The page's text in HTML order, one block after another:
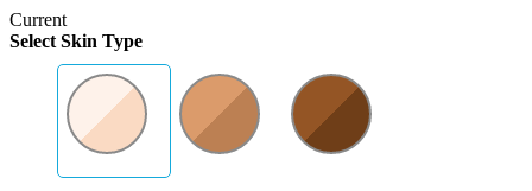
Current
Select Skin Type